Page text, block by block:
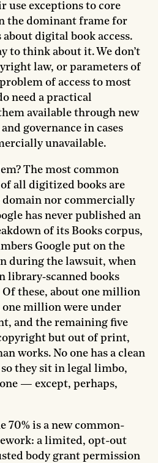
use exceptions to core
the dominant frame for
digital book access.
to think about it. We don’t
law, or parameters of
of access to most
need a practical
available through new
governance in cases
unavailable.
The most common
all digitized books are
nor commercially
has never published an
of its Books corpus,
Google put on the
during the lawsuit, when
library‑scanned books
these, about one million
million were under
and the remaining five
but out of print,
works. No one has a clean
they sit in legal limbo,
— except, perhaps,
70% is a new common-
a limited, opt-out
body grant permission